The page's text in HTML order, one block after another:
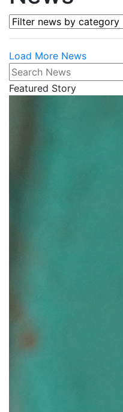
Filter news by category
Load More News
Search News
Featured Story